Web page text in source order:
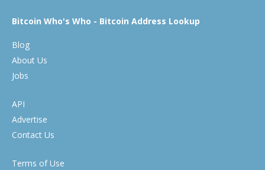
Bitcoin Who's Who - Bitcoin Address Lookup
Blog
About Us
Jobs
API
Advertise
Contact Us
Terms of Use